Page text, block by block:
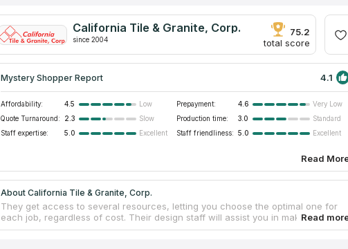
California Tile & Granite, Corp.
since 2004
75.2
total score
Mystery Shopper Report 4.1
Affordability: 4.5 Low Prepayment: 4.6
Very Low
Quote Turnaround:
2.3 Slow Production time: 3.0
Standard
Staff expertise:
5.0 Excellent Staff friendliness: 5.0 Excellent
Read
About California Tile & Granite, Corp.
They get access to several resources, letting you choose the optimal one for
each job, regardless of cost. Their design staff will assist you in making
excellent choices. The countertop template and manufacturing processes are